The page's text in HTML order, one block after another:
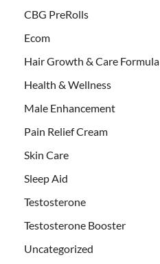
CBG PreRolls
Ecom
Hair Growth & Care Formula
Health & Wellness
Male Enhancement
Pain Relief Cream
Skin Care
Sleep Aid
Testosterone
Testosterone Booster
Uncategorized